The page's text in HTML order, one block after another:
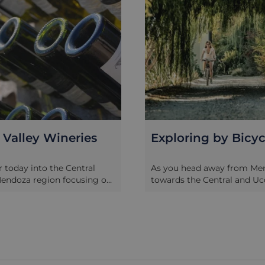
by Bicycle
away from Mendoza city
Central and Uco Valleys
Uco Valley
Head today an hour south
to the Uco Valley, centred